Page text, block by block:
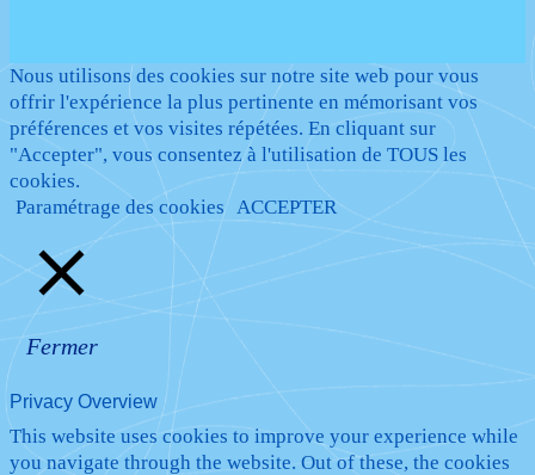
Nous utilisons des cookies sur notre site web pour vous
offrir l'expérience la plus pertinente en mémorisant vos
préférences et vos visites répétées. En cliquant sur
"Accepter", vous consentez à l'utilisation de TOUS les
cookies.
Paramétrage des cookies
ACCEPTER
Fermer
Privacy Overview
This website uses cookies to improve your experience while
you navigate through the website. Out of these, the cookies